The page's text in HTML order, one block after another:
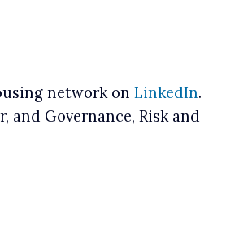
network on LinkedIn.
Governance, Risk and